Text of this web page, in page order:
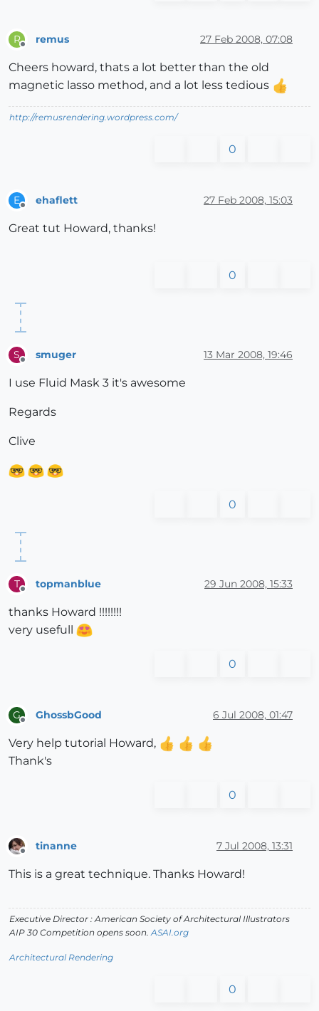
R remus 27 Feb 2008, 07:08
Cheers howard, thats a lot better than the old
magnetic lasso method, and a lot less tedious
http://remusrendering.wordpress.com/
0
E ehaflett 27 Feb 2008, 15:03
Great tut Howard, thanks!
0
S smuger 13 Mar 2008, 19:46
I use Fluid Mask 3 it's awesome
Regards
Clive
0
T topmanblue 29 Jun 2008, 15:33
thanks Howard !!!!!!!!
very usefull
0
G GhossbGood 6 Jul 2008, 01:47
Very help tutorial Howard,
Thank's
0
tinanne 7 Jul 2008, 13:31
This is a great technique. Thanks Howard!
Executive Director : American Society of Architectural Illustrators
AIP 30 Competition opens soon.ASAI.org
Architectural Rendering
0